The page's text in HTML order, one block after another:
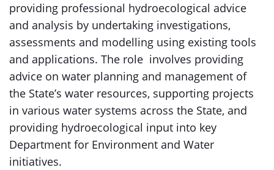
providing professional hydroecological advice
and analysis by undertaking investigations,
assessments and modelling using existing tools
and applications. The role involves providing
advice on water planning and management of
the State’s water resources, supporting projects
in various water systems across the State, and
providing hydroecological input into key
Department for Environment and Water
initiatives.